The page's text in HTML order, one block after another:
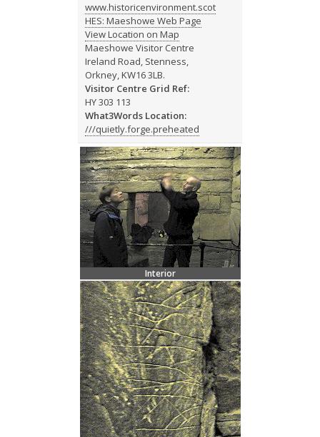
www.historicenvironment.scot
HES: Maeshowe Web Page
View Location on Map
Maeshowe Visitor Centre
Ireland Road, Stenness,
Orkney, KW16 3LB.
Visitor Centre Grid Ref:
HY 303 113
What3Words Location:
///quietly.forge.preheated
Interior